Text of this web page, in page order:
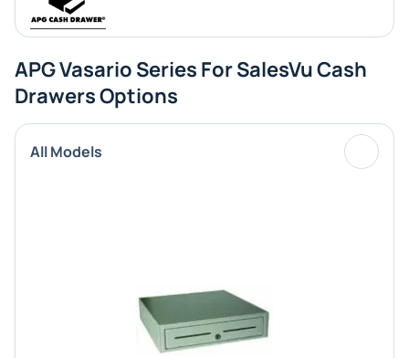
APG Vasario Series For SalesVu Cash
Drawers Options
All Models